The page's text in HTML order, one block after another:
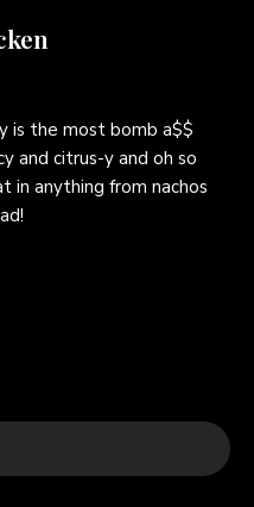
is the most bomb a$$
and citrus-y and oh so
in anything from nachos